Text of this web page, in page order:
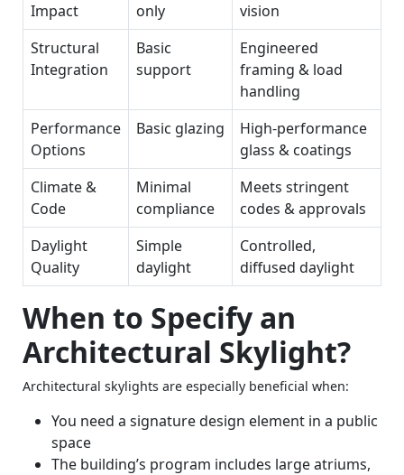
Impact
only
vision
Structural
Integration
Basic
support
Engineered
framing & load
handling
Performance
Options
Basic glazing
High‑performance
glass & coatings
Climate &
Code
Minimal
compliance
Meets stringent
codes & approvals
Daylight
Quality
Simple
daylight
Controlled,
diffused daylight
When to Specify an
Architectural Skylight?
Architectural skylights are especially beneficial when:
You need a signature design element in a public
space
The building’s program includes large atriums,